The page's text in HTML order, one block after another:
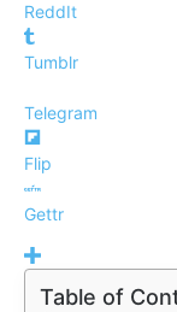
ReddIt
Tumblr
Telegram
Flip
Gettr
Table of